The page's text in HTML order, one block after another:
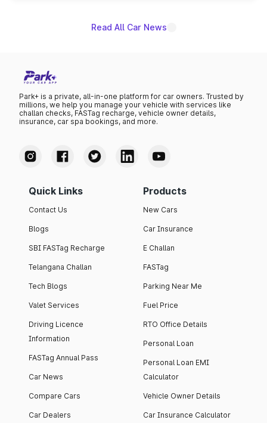
Read All Car News
Park+ is a private, all-in-one platform for car owners. Trusted by
millions, we help you manage your vehicle with services like
challan checks, FASTag recharge, vehicle owner details,
insurance, car spa bookings, and more.
Quick Links
Contact Us
Blogs
SBI FASTag Recharge
Telangana Challan
Tech Blogs
Valet Services
Driving Licence
Information
FASTag Annual Pass
Car News
Compare Cars
Car Dealers
Products
New Cars
Car Insurance
E Challan
FASTag
Parking Near Me
Fuel Price
RTO Office Details
Personal Loan
Personal Loan EMI
Calculator
Vehicle Owner Details
Car Insurance Calculator